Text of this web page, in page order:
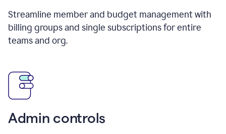
Streamline member and budget management with
billing groups and single subscriptions for entire
teams and org.
Admin controls